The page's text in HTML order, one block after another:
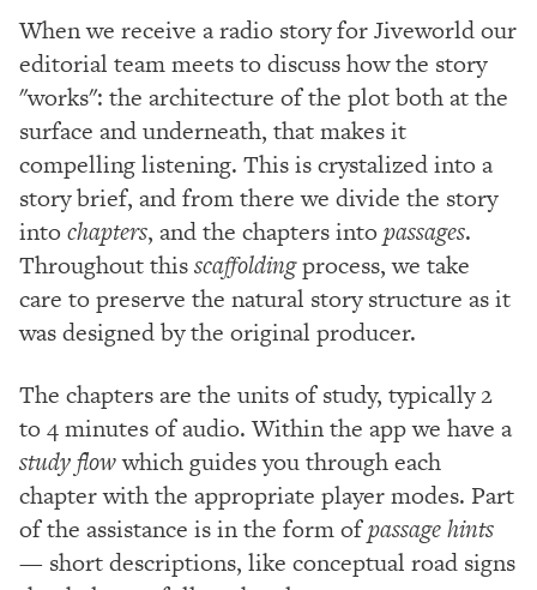
When we receive a radio story for Jiveworld our
editorial team meets to discuss how the story
"works": the architecture of the plot both at the
surface and underneath, that makes it
compelling listening. This is crystalized into a
story brief, and from there we divide the story
intochapters, and the chapters intopassages.
Throughout thisscaffoldingprocess, we take
care to preserve the natural story structure as it
was designed by the original producer.
The chapters are the units of study, typically 2
to 4 minutes of audio. Within the app we have a
study flowwhich guides you through each
chapter with the appropriate player modes. Part
of the assistance is in the form ofpassage hints
— short descriptions, like conceptual road signs